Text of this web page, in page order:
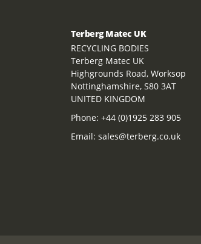
Terberg Matec UK
RECYCLING BODIES
Terberg Matec UK
Highgrounds Road, Worksop
Nottinghamshire, S80 3AT
UNITED KINGDOM
Phone: +44 (0)1925 283 905
Email: sales@terberg.co.uk